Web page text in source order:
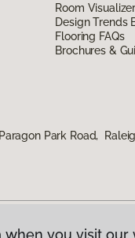
Room Visualizer
Design Trends
Flooring FAQs
Brochures &
Park Road,
you visit